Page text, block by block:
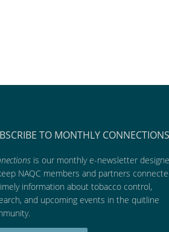
TO MONTHLY CONNECTIONS
is our monthly e-newsletter
NAQC members and partners
information about tobacco control,
and upcoming events in the quitline